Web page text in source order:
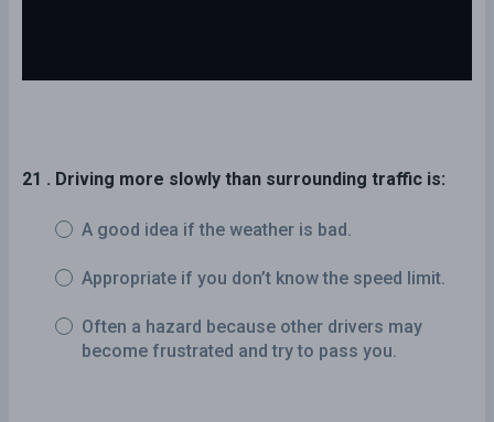
21 . Driving more slowly than surrounding traffic is:
A good idea if the weather is bad.
Appropriate if you don’t know the speed limit.
Often a hazard because other drivers may
become frustrated and try to pass you.